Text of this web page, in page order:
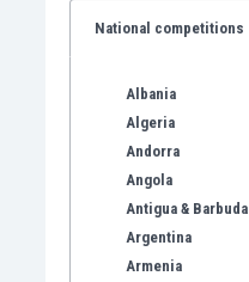
National competitions
Albania
Algeria
Andorra
Angola
Antigua & Barbuda
Argentina
Armenia